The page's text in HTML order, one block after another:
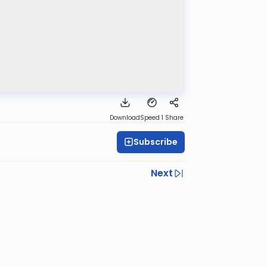
DownloadSpeed 1 Share
Subscribe
Next